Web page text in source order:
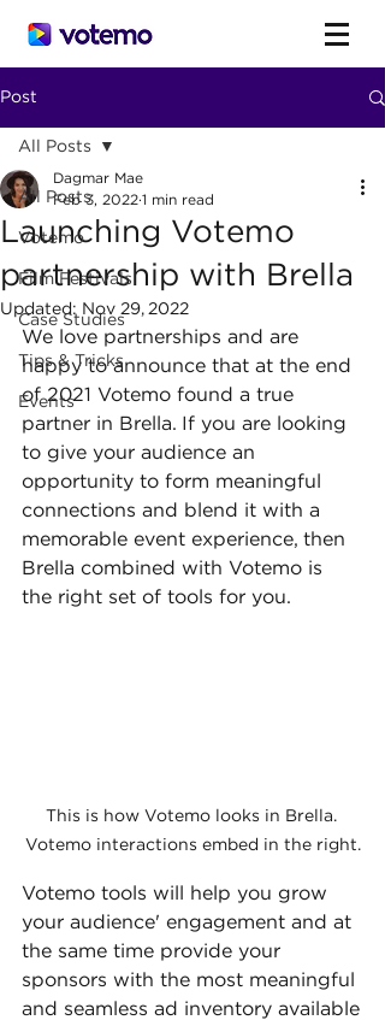
Post
All Posts
Votemo
Film Festivals
Case Studies
Tips & Tricks
Events
All Posts
Launching Votemo
partnership with Brella
Dagmar Mae
Feb 3, 2022 1 min read
Updated: Nov 29, 2022
We love partnerships and are
happy to announce that at the end
of 2021 Votemo found a true
partner in Brella. If you are looking
to give your audience an
opportunity to form meaningful
connections and blend it with a
memorable event experience, then
Brella combined with Votemo is
the right set of tools for you.
This is how Votemo looks in Brella.
Votemo interactions embed in the right.
Votemo tools will help you grow
your audience' engagement and at
the same time provide your
sponsors with the most meaningful
and seamless ad inventory available